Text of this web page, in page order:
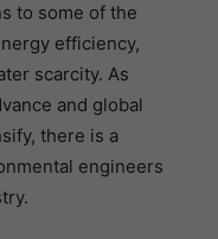
to some of the
efficiency,
scarcity. As
and global
there is a
engineers